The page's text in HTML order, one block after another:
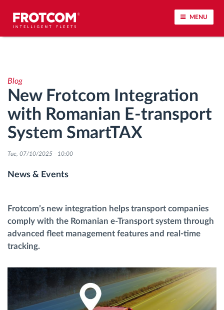
MENU
Driving behavior analysis
Driving times monitoring
Workforce management
Fuel management
Route planning and monitoring
Automatic driver identification
Discover all features
Blog
New Frotcom Integration
with Romanian E-transport
System SmartTAX
Tue, 07/10/2025 - 10:00
News & Events
Frotcom’s new integration helps transport companies
comply with the Romanian e-Transport system through
advanced fleet management features and real-time
tracking.